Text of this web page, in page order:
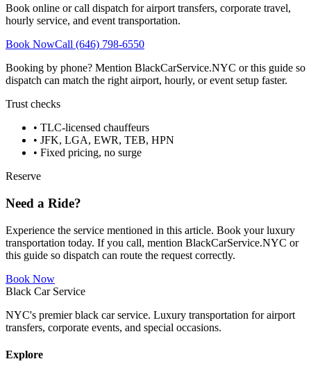
Book online or call dispatch for airport transfers, corporate travel,
hourly service, and event transportation.
Book NowCall (646) 798-6550
Booking by phone? Mention BlackCarService.NYC or this guide so
dispatch can match the right airport, hourly, or event setup faster.
Trust checks
• TLC-licensed chauffeurs
• JFK, LGA, EWR, TEB, HPN
• Fixed pricing, no surge
Reserve
Need a Ride?
Experience the service mentioned in this article. Book your luxury
transportation today. If you call, mention BlackCarService.NYC or
this guide so dispatch can route the request correctly.
Book Now
Black Car Service
NYC's premier black car service. Luxury transportation for airport
transfers, corporate events, and special occasions.
Explore